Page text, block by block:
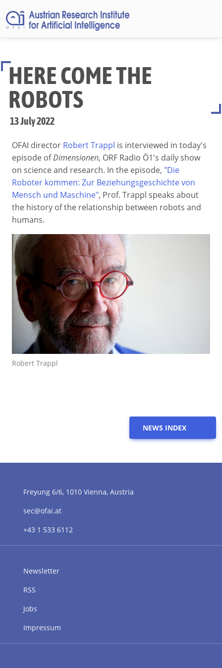
HERE COME THE
ROBOTS
13 July 2022
OFAI director Robert Trappl is interviewed in today's
episode ofDimensionen, ORF Radio Ö1's daily show
on science and research. In the episode, "Die
Roboter kommen: Zur Beziehungsgeschichte von
Mensch und Maschine", Prof. Trappl speaks about
the history of the relationship between robots and
humans.
Robert Trappl
NEWS INDEX
Freyung 6/6, 1010 Vienna, Austria
sec@ofai.at
+43 1 533 6112
Newsletter
RSS
Jobs
Impressum